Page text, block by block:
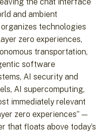
and ambient
technologies
zero experiences,
transportation,
software
AI security and
AI supercomputing,
immediately relevant
zero experiences” —
that floats above today’s